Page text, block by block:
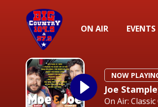
ON AIR EVENTS
NOW
Joe
On Air: